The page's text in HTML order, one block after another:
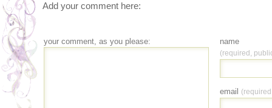
Add your comment here:
your comment, as you please: name
(required,
email